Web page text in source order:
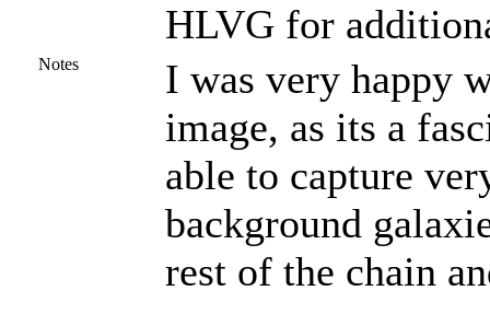
HLVG for
Notes
I was very happy
image, as its a
able to capture
background
rest of the chain